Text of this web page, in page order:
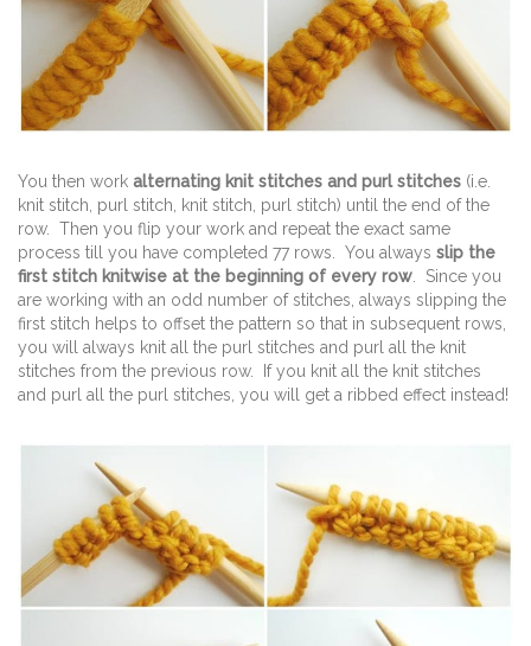
You then work alternating knit stitches and purl stitches (i.e.
knit stitch, purl stitch, knit stitch, purl stitch) until the end of the
row. Then you flip your work and repeat the exact same
process till you have completed 77 rows. You always slip the
first stitch knitwise at the beginning of every row . Since you
are working with an odd number of stitches, always slipping the
first stitch helps to offset the pattern so that in subsequent rows,
you will always knit all the purl stitches and purl all the knit
stitches from the previous row. If you knit all the knit stitches
and purl all the purl stitches, you will get a ribbed effect instead!